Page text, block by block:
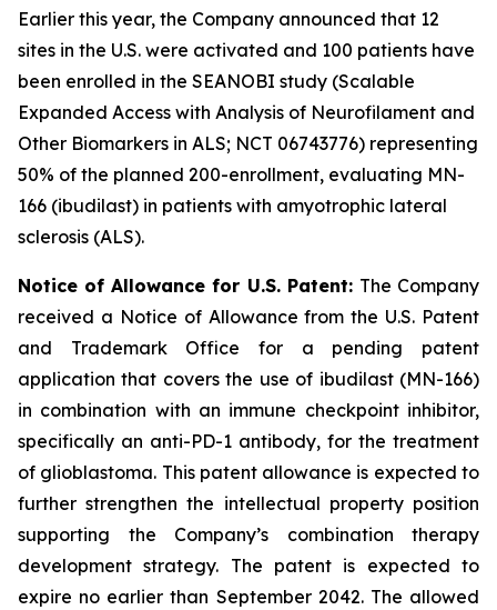
Earlier this year, the Company announced that 12
sites in the U.S. were activated and 100 patients have
been enrolled in the SEANOBI study (Scalable
Expanded Access with Analysis of Neurofilament and
Other Biomarkers in ALS; NCT 06743776) representing
50% of the planned 200-enrollment, evaluating MN-
166 (ibudilast) in patients with amyotrophic lateral
sclerosis (ALS).
Notice of Allowance for U.S. Patent: The Company
received a Notice of Allowance from the U.S. Patent
and Trademark Office for a pending patent
application that covers the use of ibudilast (MN-166)
in combination with an immune checkpoint inhibitor,
specifically an anti-PD-1 antibody, for the treatment
of glioblastoma. This patent allowance is expected to
further strengthen the intellectual property position
supporting the Company’s combination therapy
development strategy. The patent is expected to
expire no earlier than September 2042. The allowed